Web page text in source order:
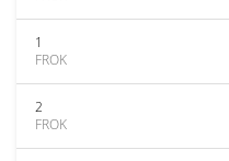
1
FROK
2
FROK